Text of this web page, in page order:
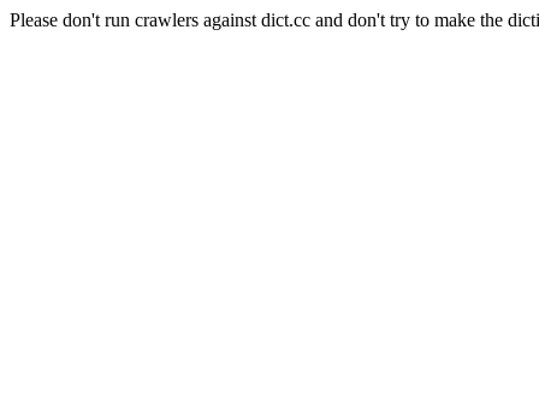
Please don't run crawlers against dict.cc and don't try to make the